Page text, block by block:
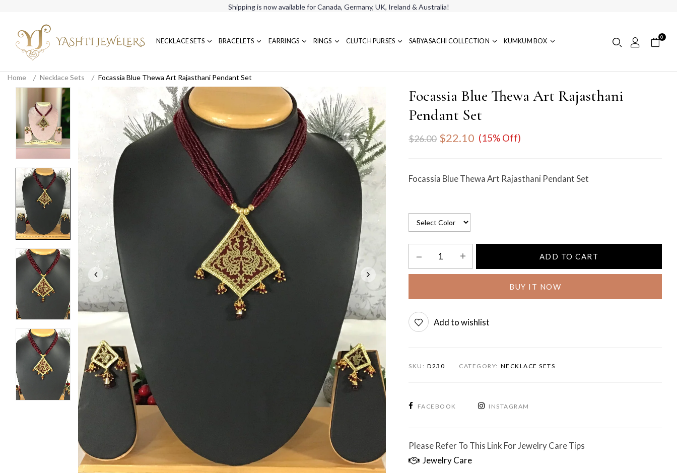
Shipping is now available for Canada, Germany, UK, Ireland & Australia!
NECKLACE SETS BRACELETS EARRINGS RINGS CLUTCH PURSES SABYASACHI COLLECTION KUMKUM BOX
0
Home Necklace Sets Focassia Blue Thewa Art Rajasthani Pendant Set
Focassia Blue Thewa Art Rajasthani
Pendant Set
$26.00 $22.10 (15% Off)
Focassia Blue Thewa Art Rajasthani Pendant Set
ADD TO CART
BUY IT NOW
Add to wishlist
SKU: D230 CATEGORY: NECKLACE SETS
FACEBOOK INSTAGRAM
Please Refer To This Link For Jewelry Care Tips
Jewelry Care